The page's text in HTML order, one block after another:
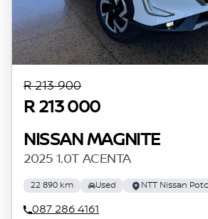
R 213 900
R 213 000
NISSAN MAGNITE
2025 1.0T ACENTA
22 890 km Used NTT Nissan
087 286 4161